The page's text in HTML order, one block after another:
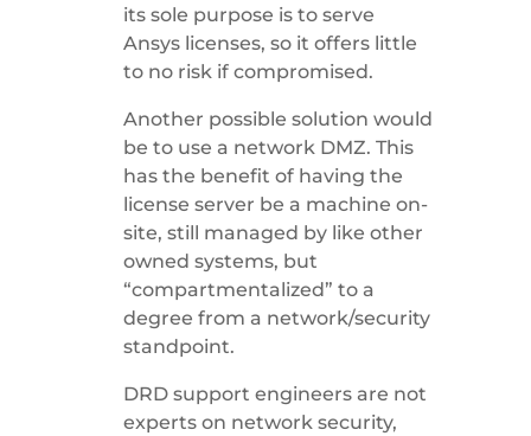
its sole purpose is to serve
Ansys licenses, so it offers little
to no risk if compromised.
Another possible solution would
be to use a network DMZ. This
has the benefit of having the
license server be a machine on-
site, still managed by like other
owned systems, but
“compartmentalized” to a
degree from a network/security
standpoint.
DRD support engineers are not
experts on network security,